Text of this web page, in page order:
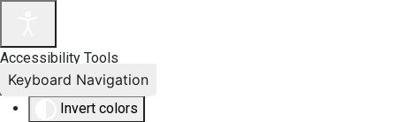
Accessibility Tools
Invert colors
Keyboard Navigation